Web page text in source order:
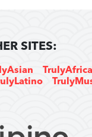
SITES: